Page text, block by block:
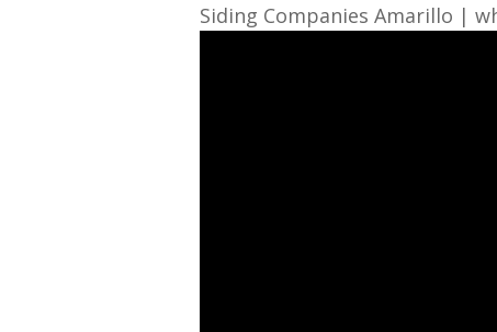
Siding Companies Amarillo |